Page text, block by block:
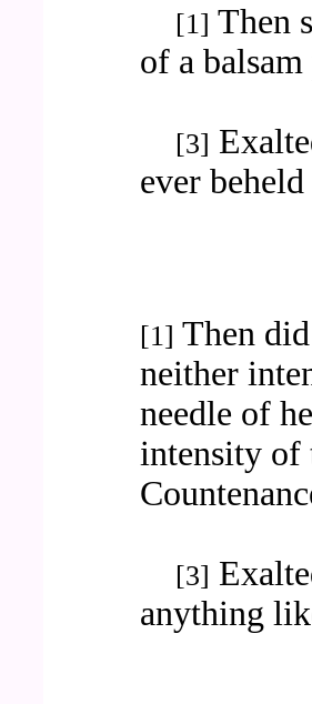
[1] Then
of a
[3]
ever
[1] Then
neither
needle of
intensity of
[3]
anything